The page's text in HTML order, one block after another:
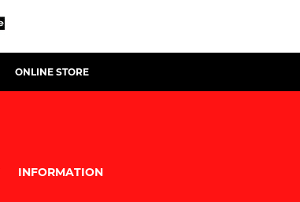
ONLINE STORE
INFORMATION